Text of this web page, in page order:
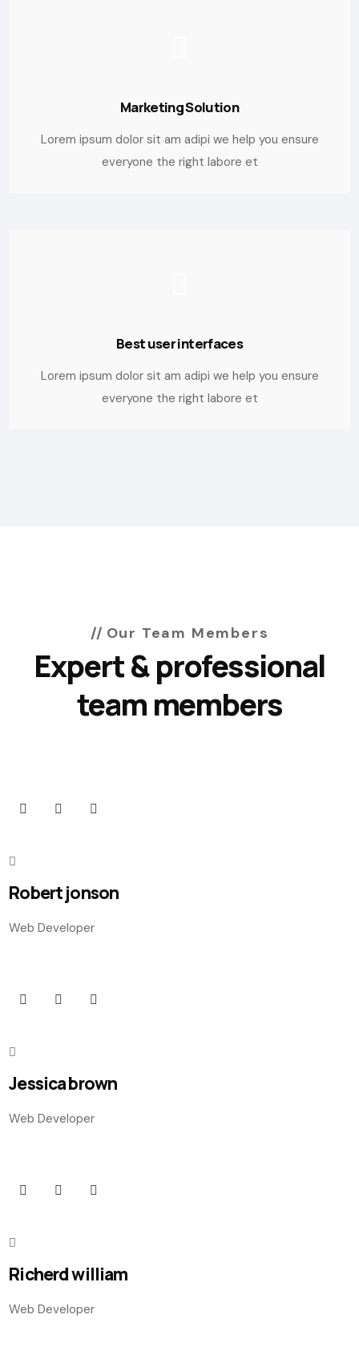
Marketing Solution
Lorem ipsum dolor sit am adipi we help you ensure
everyone the right labore et
Best user interfaces
Lorem ipsum dolor sit am adipi we help you ensure
everyone the right labore et
Our Team Members
Expert & professional
team members
Robert jonson
Web Developer
Jessica brown
Web Developer
Richerd william
Web Developer